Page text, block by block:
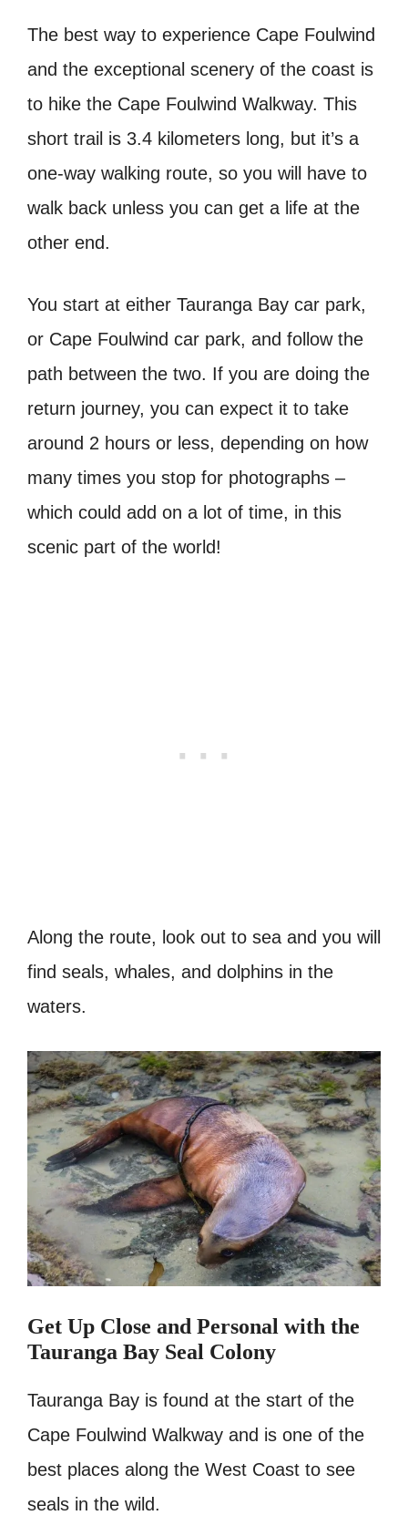
The best way to experience Cape Foulwind
and the exceptional scenery of the coast is
to hike the Cape Foulwind Walkway. This
short trail is 3.4 kilometers long, but it’s a
one-way walking route, so you will have to
walk back unless you can get a life at the
other end.
You start at either Tauranga Bay car park,
or Cape Foulwind car park, and follow the
path between the two. If you are doing the
return journey, you can expect it to take
around 2 hours or less, depending on how
many times you stop for photographs –
which could add on a lot of time, in this
scenic part of the world!
Along the route, look out to sea and you will
find seals, whales, and dolphins in the
waters.
Get Up Close and Personal with the
Tauranga Bay Seal Colony
Tauranga Bay is found at the start of the
Cape Foulwind Walkway and is one of the
best places along the West Coast to see
seals in the wild.